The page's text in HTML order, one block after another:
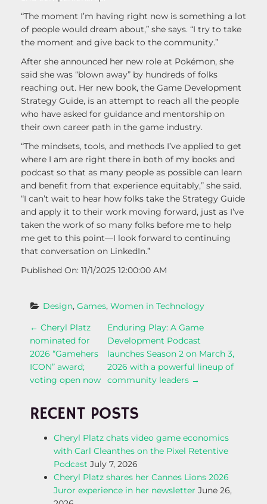
“The moment I’m having right now is something a lot
of people would dream about,” she says. “I try to take
the moment and give back to the community.”
After she announced her new role at Pokémon, she
said she was “blown away” by hundreds of folks
reaching out. Her new book, the Game Development
Strategy Guide, is an attempt to reach all the people
who have asked for guidance and mentorship on
their own career path in the game industry.
“The mindsets, tools, and methods I’ve applied to get
where I am are right there in both of my books and
podcast so that as many people as possible can learn
and benefit from that experience equitably,” she said.
“I can’t wait to hear how folks take the Strategy Guide
and apply it to their work moving forward, just as I’ve
taken the work of so many folks before me to help
me get to this point—I look forward to continuing
that conversation on LinkedIn.”
Published On: 11/1/2025 12:00:00 AM
Design, Games, Women in Technology
P
O
S
T
← Cheryl Platz
nominated for
2026 “Gamehers
ICON” award;
voting open now
Enduring Play: A Game
Development Podcast
launches Season 2 on March 3,
2026 with a powerful lineup of
community leaders →
RECENT POSTS
Cheryl Platz chats video game economics
with Carl Cleanthes on the Pixel Retentive
Podcast July 7, 2026
Cheryl Platz shares her Cannes Lions 2026
Juror experience in her newsletter June 26,